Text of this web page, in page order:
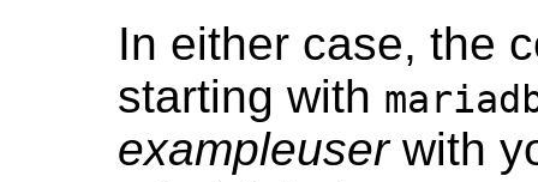
In either case, the
starting with
exampleuserwith